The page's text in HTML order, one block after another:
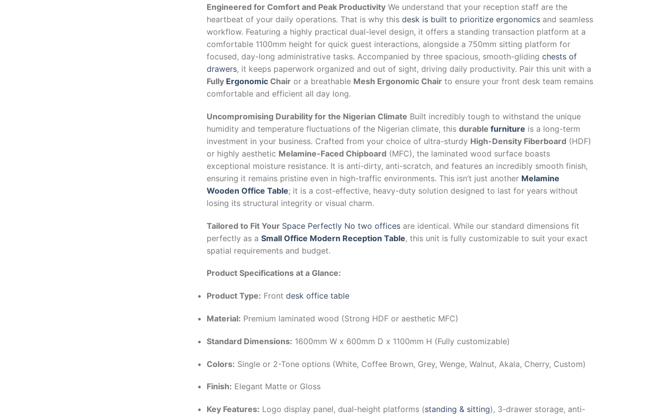
Engineered for Comfort and Peak Productivity We understand that your reception staff are the
heartbeat of your daily operations. That is why this desk is built to prioritize ergonomics and seamless
workflow. Featuring a highly practical dual-level design, it offers a standing transaction platform at a
comfortable 1100mm height for quick guest interactions, alongside a 750mm sitting platform for
focused, day-long administrative tasks. Accompanied by three spacious, smooth-gliding chests of
drawers, it keeps paperwork organized and out of sight, driving daily productivity. Pair this unit with a
Fully Ergonomic Chair or a breathable Mesh Ergonomic Chair to ensure your front desk team remains
comfortable and efficient all day long.
Uncompromising Durability for the Nigerian Climate Built incredibly tough to withstand the unique
humidity and temperature fluctuations of the Nigerian climate, this durable furniture is a long-term
investment in your business. Crafted from your choice of ultra-sturdy High-Density Fiberboard (HDF)
or highly aesthetic Melamine-Faced Chipboard (MFC), the laminated wood surface boasts
exceptional moisture resistance. It is anti-dirty, anti-scratch, and features an incredibly smooth finish,
ensuring it remains pristine even in high-traffic environments. This isn’t just another Melamine
Wooden Office Table; it is a cost-effective, heavy-duty solution designed to last for years without
losing its structural integrity or visual charm.
Tailored to Fit Your Space Perfectly No two offices are identical. While our standard dimensions fit
perfectly as a Small Office Modern Reception Table, this unit is fully customizable to suit your exact
spatial requirements and budget.
Product Specifications at a Glance:
Product Type: Front desk office table
Material: Premium laminated wood (Strong HDF or aesthetic MFC)
Standard Dimensions: 1600mm W x 600mm D x 1100mm H (Fully customizable)
Colors: Single or 2-Tone options (White, Coffee Brown, Grey, Wenge, Walnut, Akala, Cherry, Custom)
Finish: Elegant Matte or Gloss
Key Features: Logo display panel, dual-height platforms (standing & sitting), 3-drawer storage, anti-